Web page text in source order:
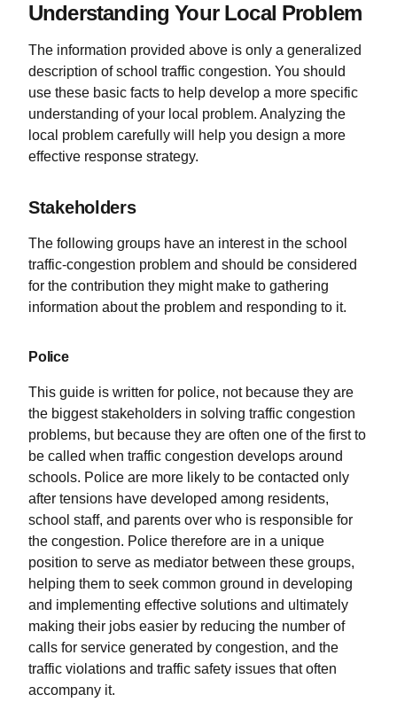
Understanding Your Local Problem
The information provided above is only a generalized
description of school traffic congestion. You should
use these basic facts to help develop a more specific
understanding of your local problem. Analyzing the
local problem carefully will help you design a more
effective response strategy.
Stakeholders
The following groups have an interest in the school
traffic-congestion problem and should be considered
for the contribution they might make to gathering
information about the problem and responding to it.
Police
This guide is written for police, not because they are
the biggest stakeholders in solving traffic congestion
problems, but because they are often one of the first to
be called when traffic congestion develops around
schools. Police are more likely to be contacted only
after tensions have developed among residents,
school staff, and parents over who is responsible for
the congestion. Police therefore are in a unique
position to serve as mediator between these groups,
helping them to seek common ground in developing
and implementing effective solutions and ultimately
making their jobs easier by reducing the number of
calls for service generated by congestion, and the
traffic violations and traffic safety issues that often
accompany it.